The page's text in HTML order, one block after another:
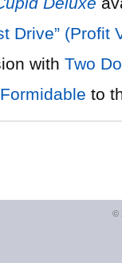
Drive” (Profit
with Two
to
©